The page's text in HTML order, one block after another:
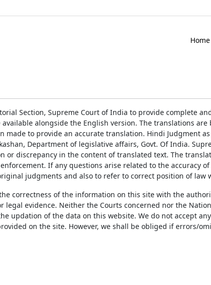
Home
Section, Supreme Court of India to provide complete
alongside the English version. The translations
made to provide an accurate translation. Hindi Judgment
Department of legislative affairs, Govt. Of India.
or discrepancy in the content of translated text. The
If any questions arise related to the accuracy
judgments and also to refer to correct position of
correctness of the information on this site with the
evidence. Neither the Courts concerned nor the
updation of the data on this website. We do not accept
on the site. However, we shall be obliged if errors/